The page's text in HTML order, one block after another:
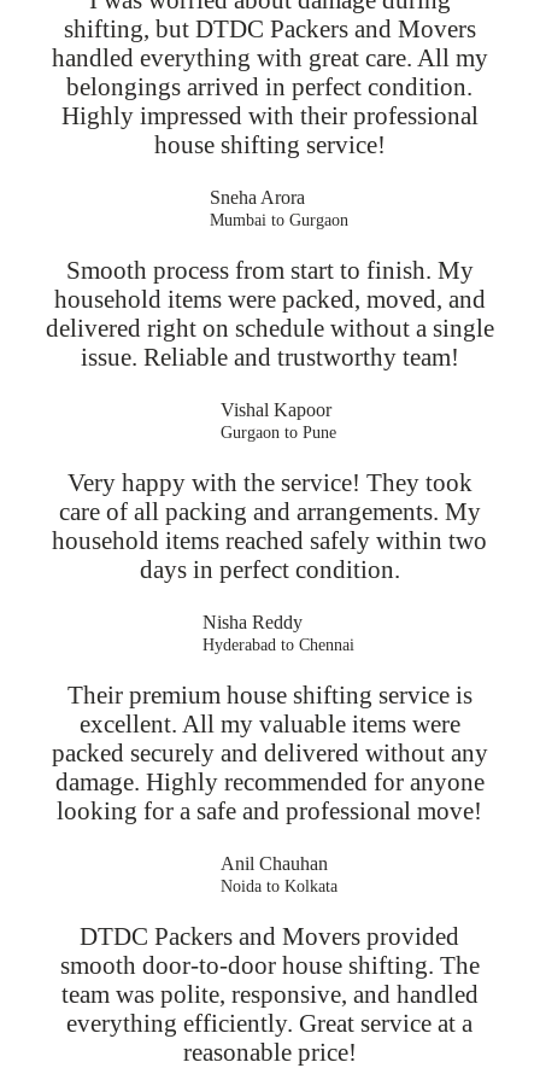
shifting, but DTDC Packers and Movers
handled everything with great care. All my
belongings arrived in perfect condition.
Highly impressed with their professional
house shifting service!
Sneha Arora
Mumbai to Gurgaon
Smooth process from start to finish. My
household items were packed, moved, and
delivered right on schedule without a single
issue. Reliable and trustworthy team!
Vishal Kapoor
Gurgaon to Pune
Very happy with the service! They took
care of all packing and arrangements. My
household items reached safely within two
days in perfect condition.
Nisha Reddy
Hyderabad to Chennai
Their premium house shifting service is
excellent. All my valuable items were
packed securely and delivered without any
damage. Highly recommended for anyone
looking for a safe and professional move!
Anil Chauhan
Noida to Kolkata
DTDC Packers and Movers provided
smooth door-to-door house shifting. The
team was polite, responsive, and handled
everything efficiently. Great service at a
reasonable price!